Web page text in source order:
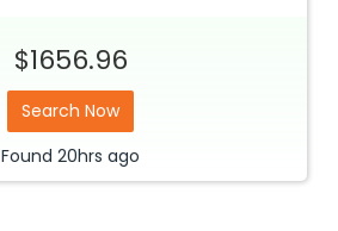
$1656.96
Search Now
Found 20hrs ago